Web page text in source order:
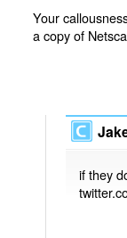
Your
a copy of
if they